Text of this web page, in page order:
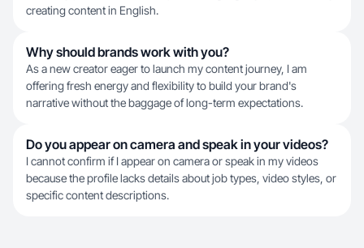
creating content in English.
Why should brands work with you?
As a new creator eager to launch my content journey, I am
offering fresh energy and flexibility to build your brand's
narrative without the baggage of long-term expectations.
Do you appear on camera and speak in your videos?
I cannot confirm if I appear on camera or speak in my videos
because the profile lacks details about job types, video styles, or
specific content descriptions.